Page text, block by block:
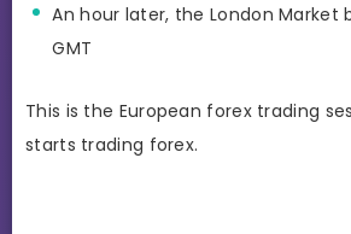
An hour later, the London Market
GMT
This is the European forex trading
starts trading forex.